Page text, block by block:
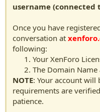
username (connected
Once you have
conversation at
following:
Your XenForo
The Domain
NOTE: Your account will
requirements are
patience.